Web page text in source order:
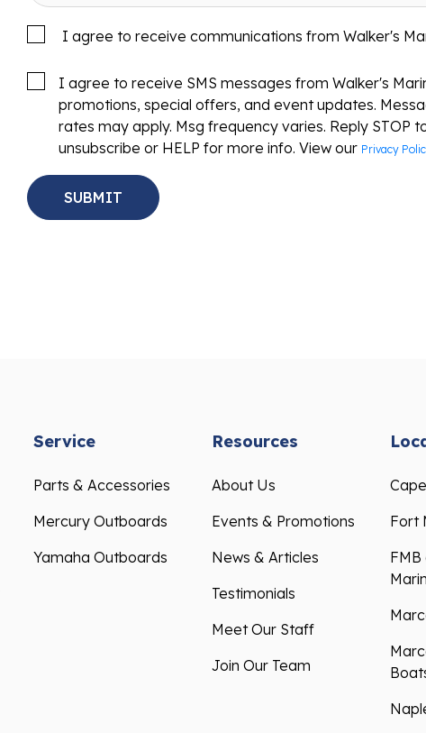
I agree to receive communications from Walker's
I agree to receive SMS messages from Walker's
promotions, special offers, and event updates.
rates may apply. Msg frequency varies. Reply STOP
unsubscribe or HELP for more info. View our Privacy
Service
Parts & Accessories
Mercury Outboards
Yamaha Outboards
Resources
About Us
Events & Promotions
News & Articles
Testimonials
Meet Our Staff
Join Our Team
Fort
FMB